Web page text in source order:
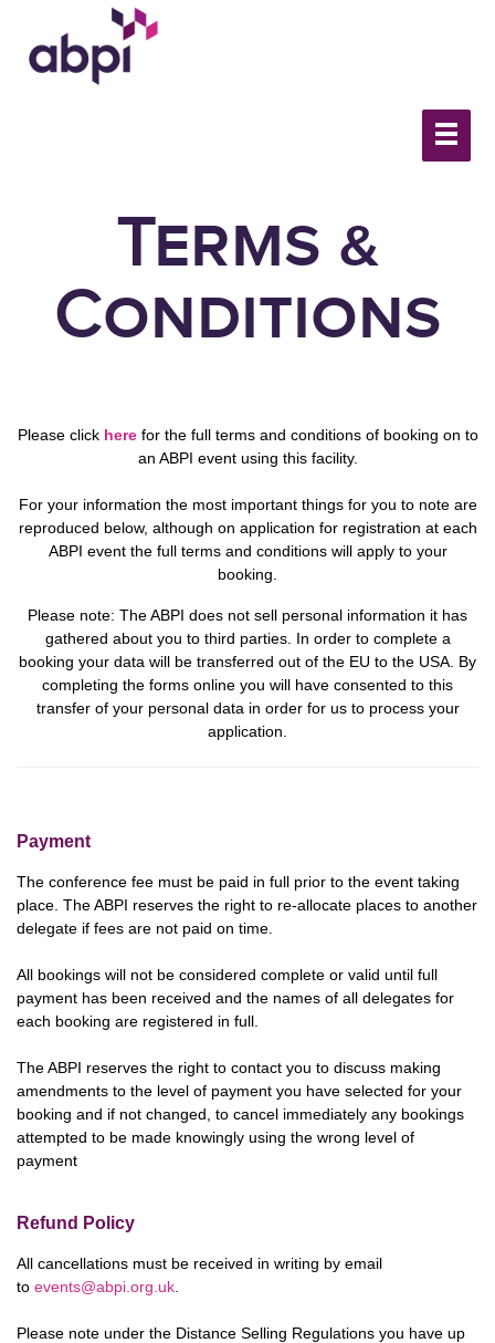
Terms &
Conditions
Please click herefor the full terms and conditions of booking on to
an ABPI event using this facility.
For your information the most important things for you to note are
reproduced below, although on application for registration at each
ABPI event the full terms and conditions will apply to your
booking.
Please note: The ABPI does not sell personal information it has
gathered about you to third parties. In order to complete a
booking your data will be transferred out of the EU to the USA. By
completing the forms online you will have consented to this
transfer of your personal data in order for us to process your
application.
Payment
The conference fee must be paid in full prior to the event taking
place. The ABPI reserves the right to re-allocate places to another
delegate if fees are not paid on time.
All bookings will not be considered complete or valid until full
payment has been received and the names of all delegates for
each booking are registered in full.
The ABPI reserves the right to contact you to discuss making
amendments to the level of payment you have selected for your
booking and if not changed, to cancel immediately any bookings
attempted to be made knowingly using the wrong level of
payment
Refund Policy
All cancellations must be received in writing by email
to events@abpi.org.uk
Please note under the Distance Selling Regulations you have up